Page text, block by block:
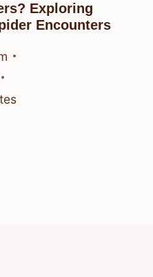
Exploring
Encounters